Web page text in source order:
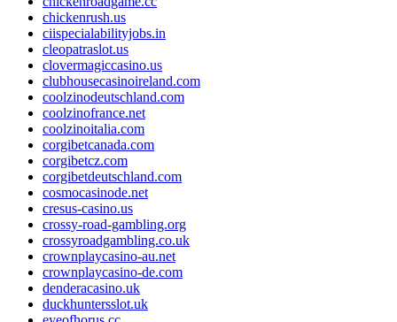
chickenrush.us
ciispecialabilityjobs.in
cleopatraslot.us
clovermagiccasino.us
clubhousecasinoireland.com
coolzinodeutschland.com
coolzinofrance.net
coolzinoitalia.com
corgibetcanada.com
corgibetcz.com
corgibetdeutschland.com
cosmocasinode.net
cresus-casino.us
crossy-road-gambling.org
crossyroadgambling.co.uk
crownplaycasino-au.net
crownplaycasino-de.com
denderacasino.uk
duckhuntersslot.uk